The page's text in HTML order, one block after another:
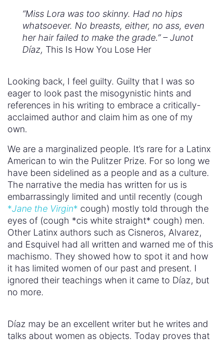
“Miss Lora was too skinny. Had no hips
whatsoever. No breasts, either, no ass, even
her hair failed to make the grade.” – Junot
Díaz, This Is How You Lose Her
Looking back, I feel guilty. Guilty that I was so
eager to look past the misogynistic hints and
references in his writing to embrace a critically-
acclaimed author and claim him as one of my
own.
We are a marginalized people. It’s rare for a Latinx
American to win the Pulitzer Prize. For so long we
have been sidelined as a people and as a culture.
The narrative the media has written for us is
embarrassingly limited and until recently (cough
*Jane the Virgin* cough) mostly told through the
eyes of (cough *cis white straight* cough) men.
Other Latinx authors such as Cisneros, Alvarez,
and Esquivel had all written and warned me of this
machismo. They showed how to spot it and how
it has limited women of our past and present. I
ignored their teachings when it came to Díaz, but
no more.
Díaz may be an excellent writer but he writes and
talks about women as objects. Today proves that